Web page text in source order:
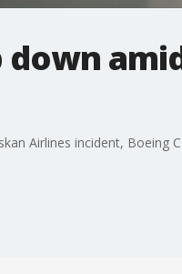
down
Airlines incident, Boeing